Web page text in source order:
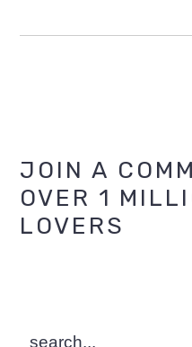
Primary
Sidebar
JOIN A
OVER 1
LOVERS
search...